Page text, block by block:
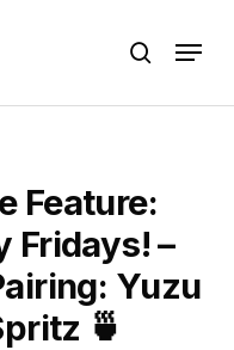
search
Menu
Feature:
Fridays! –
Yuzu
🍵